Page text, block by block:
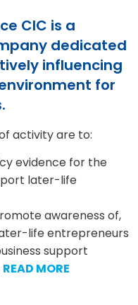
CIC is a
dedicated
influencing
for
activity are to:
evidence for the
later-life
awareness of,
life entrepreneurs
support
READ MORE